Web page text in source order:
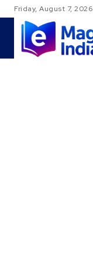
Friday, August 7, 2026